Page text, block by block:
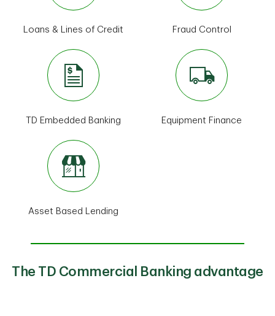
Loans & Lines of Credit Fraud Control
TD Embedded Banking Equipment Finance
Asset Based Lending
The TD Commercial Banking advantage